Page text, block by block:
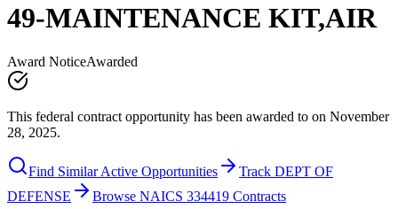
49-MAINTENANCE KIT,AIR
Award NoticeAwarded
This federal contract opportunity has been awarded to on November
28, 2025.
Find Similar Active Opportunities
Track DEPT OF
DEFENSE
Browse NAICS 334419 Contracts